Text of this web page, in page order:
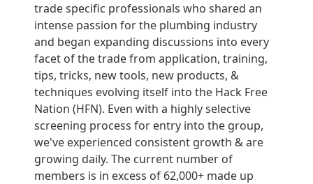
trade specific professionals who shared an
intense passion for the plumbing industry
and began expanding discussions into every
facet of the trade from application, training,
tips, tricks, new tools, new products, &
techniques evolving itself into the Hack Free
Nation (HFN). Even with a highly selective
screening process for entry into the group,
we've experienced consistent growth & are
growing daily. The current number of
members is in excess of 62,000+ made up